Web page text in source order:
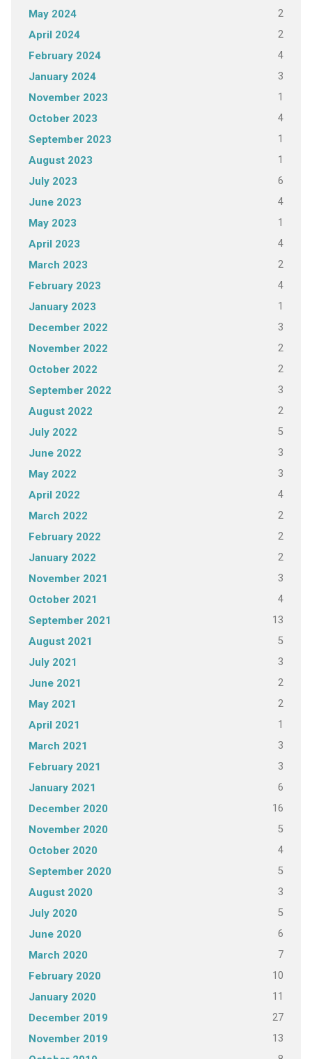
May 2024 2
April 2024 2
February 2024 4
January 2024 3
November 2023 1
October 2023 4
September 2023 1
August 2023 1
July 2023 6
June 2023 4
May 2023 1
April 2023 4
March 2023 2
February 2023 4
January 2023 1
December 2022 3
November 2022 2
October 2022 2
September 2022 3
August 2022 2
July 2022 5
June 2022 3
May 2022 3
April 2022 4
March 2022 2
February 2022 2
January 2022 2
November 2021 3
October 2021 4
September 2021 13
August 2021 5
July 2021 3
June 2021 2
May 2021 2
April 2021 1
March 2021 3
February 2021 3
January 2021 6
December 2020 16
November 2020 5
October 2020 4
September 2020 5
August 2020 3
July 2020 5
June 2020 6
March 2020 7
February 2020 10
January 2020 11
December 2019 27
November 2019 13